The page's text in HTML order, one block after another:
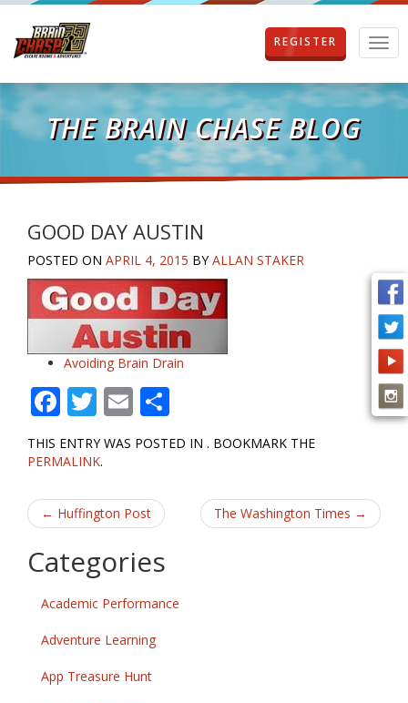
T
o
g
g
i
o
n
REGISTER
THE BRAIN CHASE BLOG
GOOD DAY AUSTIN
POSTED ON APRIL 4, 2015 BYALLAN STAKER
Avoiding Brain Drain
F
ac
e
b
o
o
k
T
w
itt
er
E
m
ai
l
h
ar
THIS ENTRY WAS POSTED IN . BOOKMARK THE
PERMALINK.
Post
navigation
← Huffington Post The Washington Times →
Categories
Academic Performance
Adventure Learning
App Treasure Hunt